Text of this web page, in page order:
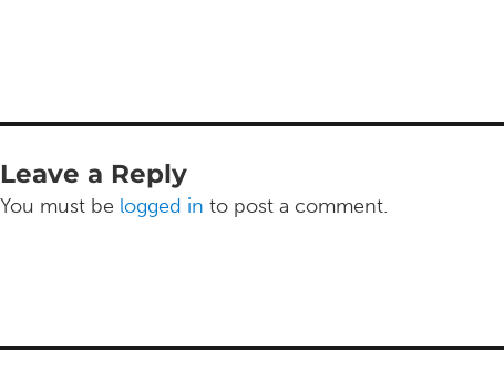
Leave a Reply
You must be logged in to post a comment.